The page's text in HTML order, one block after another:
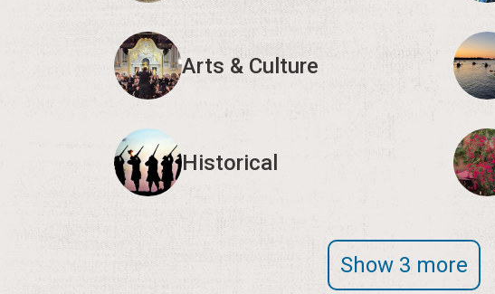
Arts & Culture
Historical
Show 3 more